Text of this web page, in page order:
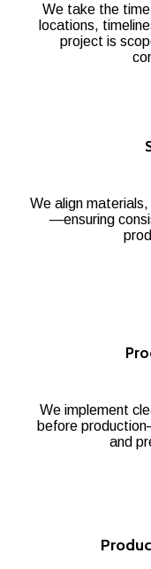
We take the
locations,
project is
We align
—ensuring
We implement
before
and